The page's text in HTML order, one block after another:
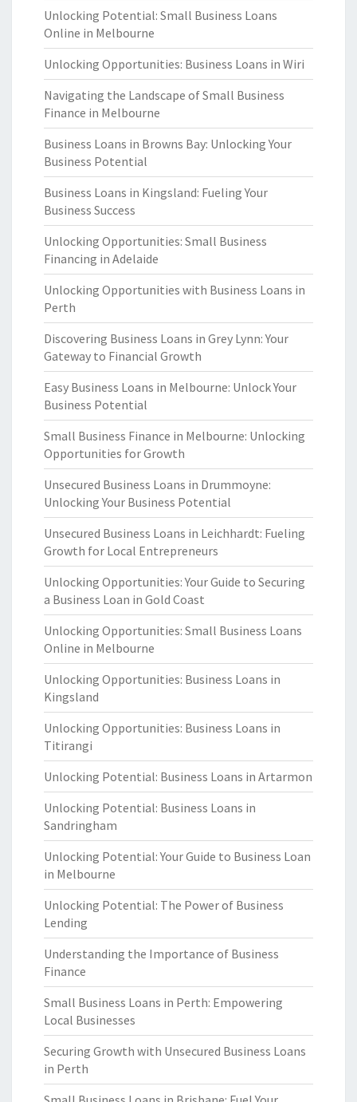
Unlocking Potential: Small Business Loans
Online in Melbourne
Unlocking Opportunities: Business Loans in Wiri
Navigating the Landscape of Small Business
Finance in Melbourne
Business Loans in Browns Bay: Unlocking Your
Business Potential
Business Loans in Kingsland: Fueling Your
Business Success
Unlocking Opportunities: Small Business
Financing in Adelaide
Unlocking Opportunities with Business Loans in
Perth
Discovering Business Loans in Grey Lynn: Your
Gateway to Financial Growth
Easy Business Loans in Melbourne: Unlock Your
Business Potential
Small Business Finance in Melbourne: Unlocking
Opportunities for Growth
Unsecured Business Loans in Drummoyne:
Unlocking Your Business Potential
Unsecured Business Loans in Leichhardt: Fueling
Growth for Local Entrepreneurs
Unlocking Opportunities: Your Guide to Securing
a Business Loan in Gold Coast
Unlocking Opportunities: Small Business Loans
Online in Melbourne
Unlocking Opportunities: Business Loans in
Kingsland
Unlocking Opportunities: Business Loans in
Titirangi
Unlocking Potential: Business Loans in Artarmon
Unlocking Potential: Business Loans in
Sandringham
Unlocking Potential: Your Guide to Business Loan
in Melbourne
Unlocking Potential: The Power of Business
Lending
Understanding the Importance of Business
Finance
Small Business Loans in Perth: Empowering
Local Businesses
Securing Growth with Unsecured Business Loans
in Perth